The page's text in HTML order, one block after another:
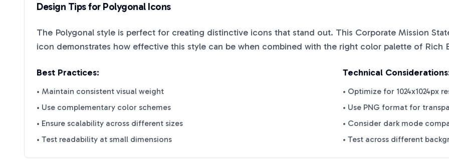
Design Tips for PolygonalIcons
The Polygonal style is perfect for creating distinctive icons that stand out. This Corporate Mission
icon demonstrates how effective this style can be when combined with the right color palette of Rich
Best Practices:
• Maintain consistent visual weight
• Use complementary color schemes
• Ensure scalability across different sizes
• Test readability at small dimensions
Technical
• Optimize for 1024x1024px
• Use PNG format for
• Consider dark mode
• Test across different